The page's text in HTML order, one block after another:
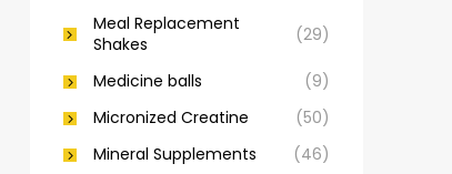
Meal Replacement
Shakes
(29)
Medicine balls
(9)
Micronized Creatine
(50)
Mineral Supplements
(46)